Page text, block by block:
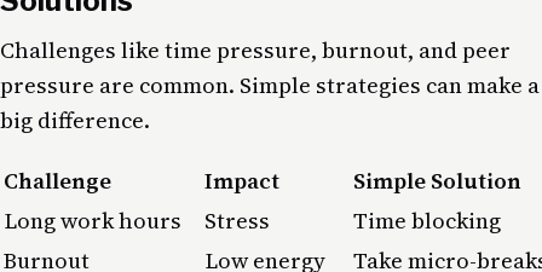
Challenges like time pressure, burnout, and peer
pressure are common. Simple strategies can make a
big difference.
Challenge Impact
Simple Solution
Long work hours
Stress
Time blocking
Burnout
Low energy Take micro-